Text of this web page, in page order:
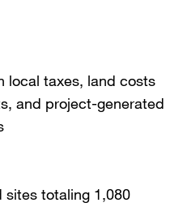
local taxes, land costs
and project-generated
sites totaling 1,080